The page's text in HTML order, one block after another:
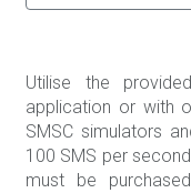
Utilise the
application or with
SMSC simulators
100 SMS per
must be